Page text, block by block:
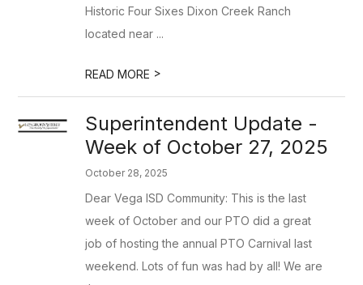
Historic Four Sixes Dixon Creek Ranch
located near ...
READ MORE >
Superintendent Update -
Week of October 27, 2025
October 28, 2025
Dear Vega ISD Community: This is the last
week of October and our PTO did a great
job of hosting the annual PTO Carnival last
weekend. Lots of fun was had by all! We are